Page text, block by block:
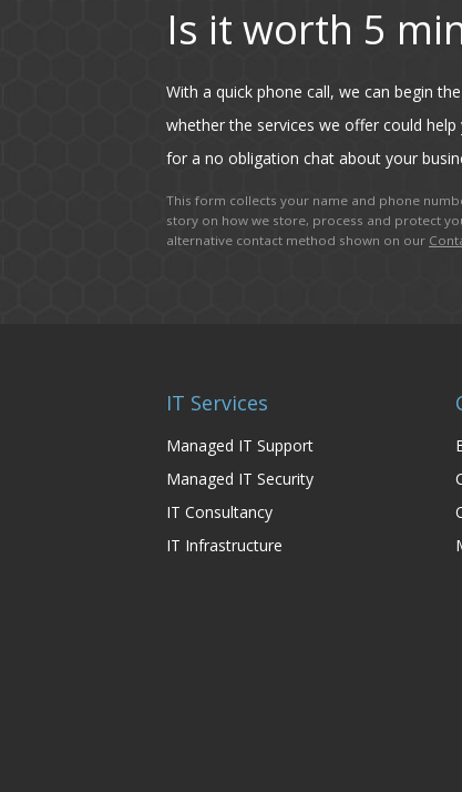
Is it worth 5
With a quick phone call, we can begin
whether the services we offer could
for a no obligation chat about your
This form collects your name and phone
story on how we store, process and protect
alternative contact method shown on our
IT Services
Managed IT Support
Managed IT Security
IT Consultancy
IT Infrastructure